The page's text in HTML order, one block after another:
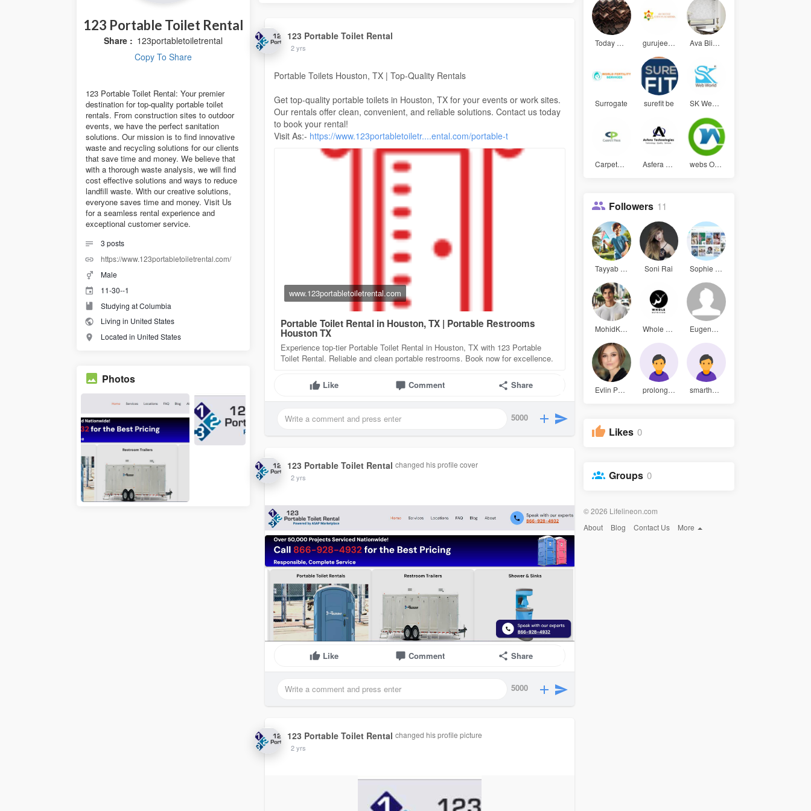
123 Portable Toilet Rental
Share : 123portabletoiletrental
Copy To Share
123 Portable Toilet Rental: Your premier
destination for top-quality portable toilet
rentals. From construction sites to outdoor
events, we have the perfect sanitation
solutions. Our mission is to find innovative
waste and recycling solutions for our clients
that save time and money. We believe that
with a thorough waste analysis, we will find
cost effective solutions and ways to reduce
landfill waste. With our creative solutions,
everyone saves time and money. Visit Us
for a seamless rental experience and
exceptional customer service.
3 posts
https://www.123portabletoiletrental.com/
Male
11-30--1
Studying at Columbia
Living in United States
Located in United States
Photos
123 Portable Toilet Rental
2 yrs
Portable Toilets Houston, TX | Top-Quality Rentals
Get top-quality portable toilets in Houston, TX for your events or work sites.
Our rentals offer clean, convenient, and reliable solutions. Contact us today
to book your rental!
Visit As:- https://www.123portabletoiletr....ental.com/portable-t
www.123portabletoiletrental.com
Portable Toilet Rental in Houston, TX | Portable Restrooms
Houston TX
Experience top-tier Portable Toilet Rental in Houston, TX with 123 Portable
Toilet Rental. Reliable and clean portable restrooms. Book now for excellence.
Like Comment Share
5000
123 Portable Toilet Rental changed his profile cover
2 yrs
Like Comment Share
5000
123 Portable Toilet Rental changed his profile picture
2 yrs
Today Stee gurujee gy Ava Blinds
Surrogate surefit be SK Web Wor
CarpetPros Asfera Tec webs Optim
Followers 11
Tayyab Ali Soni Rai Sophie Jam
MohidKhan Whole Nutr Eugene Rob
Evlin Park prolongpow smarthempg
Likes 0
Groups 0
© 2026 Lifelineon.com
About
Blog Contact Us More